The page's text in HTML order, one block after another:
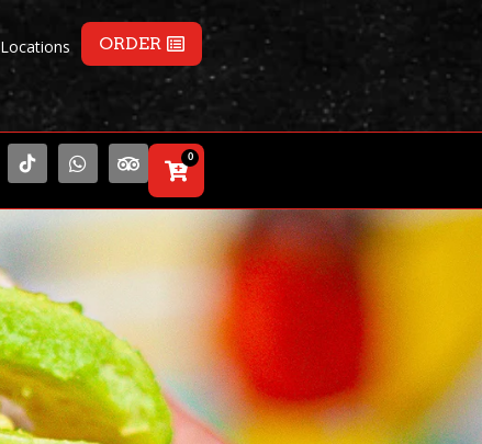
Locations ORDER
0